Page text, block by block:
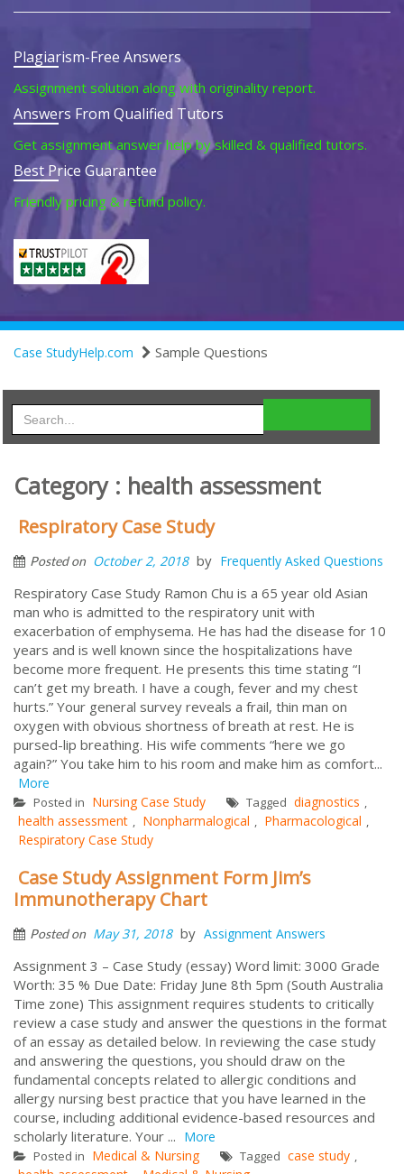
Plagiarism-Free Answers
Assignment solution along with originality report.
Answers From Qualified Tutors
Get assignment answer help by skilled & qualified tutors.
Best Price Guarantee
Friendly pricing & refund policy.
Case StudyHelp.com Sample Questions
Category : health assessment
Respiratory Case Study
Posted on October 2, 2018 by Frequently Asked Questions
Respiratory Case Study Ramon Chu is a 65 year old Asian
man who is admitted to the respiratory unit with
exacerbation of emphysema. He has had the disease for 10
years and is well known since the hospitalizations have
become more frequent. He presents this time stating “I
can’t get my breath. I have a cough, fever and my chest
hurts.” Your general survey reveals a frail, thin man on
oxygen with obvious shortness of breath at rest. He is
pursed-lip breathing. His wife comments “here we go
again?” You take him to his room and make him as comfort...
More
Posted in Nursing Case Study Tagged diagnostics ,
health assessment , Nonpharmalogical , Pharmacological ,
Respiratory Case Study
Case Study Assignment Form Jim’s
Immunotherapy Chart
Posted on May 31, 2018 by Assignment Answers
Assignment 3 – Case Study (essay) Word limit: 3000 Grade
Worth: 35 % Due Date: Friday June 8th 5pm (South Australia
Time zone) This assignment requires students to critically
review a case study and answer the questions in the format
of an essay as detailed below. In reviewing the case study
and answering the questions, you should draw on the
fundamental concepts related to allergic conditions and
allergy nursing best practice that you have learned in the
course, including additional evidence-based resources and
scholarly literature. Your ... More
Posted in Medical & Nursing Tagged case study ,